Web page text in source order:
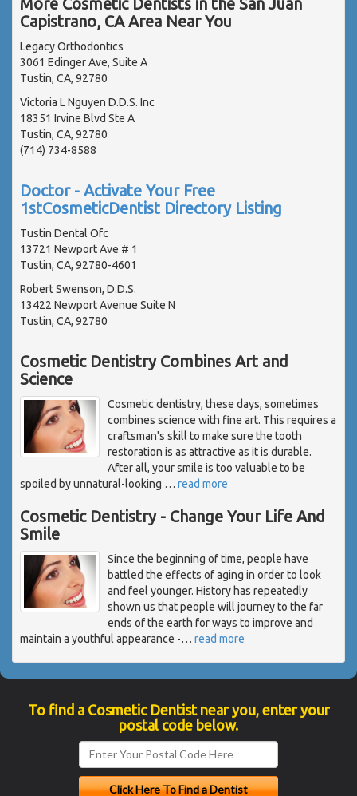
Capistrano, CA Area Near You
Legacy Orthodontics
3061 Edinger Ave, Suite A
Tustin, CA, 92780
Victoria L Nguyen D.D.S. Inc
18351 Irvine Blvd Ste A
Tustin, CA, 92780
(714) 734-8588
Doctor - Activate Your Free
1stCosmeticDentist Directory Listing
Tustin Dental Ofc
13721 Newport Ave # 1
Tustin, CA, 92780-4601
Robert Swenson, D.D.S.
13422 Newport Avenue Suite N
Tustin, CA, 92780
Cosmetic Dentistry Combines Art and
Science
Cosmetic dentistry, these days, sometimes
combines science with fine art. This requires a
craftsman's skill to make sure the tooth
restoration is as attractive as it is durable.
After all, your smile is too valuable to be
spoiled by unnatural-looking … read more
Cosmetic Dentistry - Change Your Life And
Smile
Since the beginning of time, people have
battled the effects of aging in order to look
and feel younger. History has repeatedly
shown us that people will journey to the far
ends of the earth for ways to improve and
maintain a youthful appearance -… read more
To find a Cosmetic Dentist near you, enter your
postal code below.